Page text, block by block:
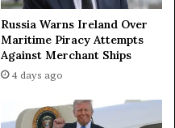
Russia Warns Ireland Over
Maritime Piracy Attempts
Against Merchant Ships
4 days ago